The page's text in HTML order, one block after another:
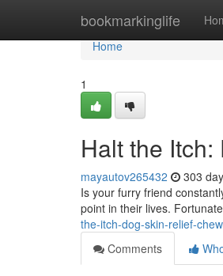
bookmarkinglife
Home
Home
1
Halt the
mayautov265432 303
Is your furry friend
point in their lives.
the-itch-dog-skin-relief-
Comments